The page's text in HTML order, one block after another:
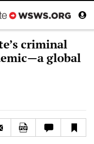
criminal
global